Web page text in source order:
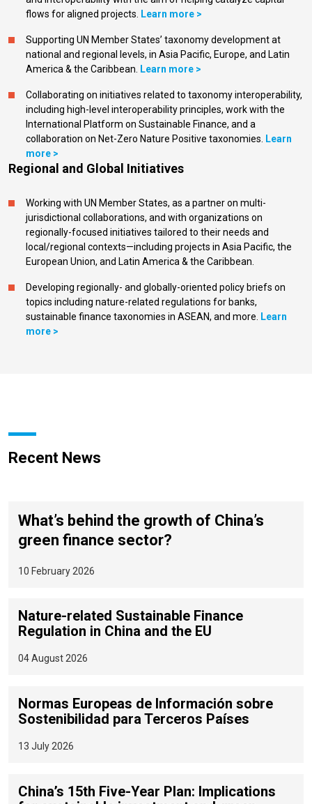
flows for aligned projects.
Learn more >
Supporting UN Member States’ taxonomy development at
national and regional levels, in Asia Pacific, Europe, and Latin
America & the Caribbean.
Learn more >
Collaborating on initiatives related to taxonomy interoperability,
including high-level interoperability principles, work with the
International Platform on Sustainable Finance, and a
collaboration on Net-Zero Nature Positive taxonomies.
Learn
more >
Regional and Global Initiatives
Working with UN Member States, as a partner on multi-
jurisdictional collaborations, and with organizations on
regionally-focused initiatives tailored to their needs and
local/regional contexts—including projects in Asia Pacific, the
European Union, and Latin America & the Caribbean.
Developing regionally- and globally-oriented policy briefs on
topics including nature-related regulations for banks,
sustainable finance taxonomies in ASEAN, and more.
Learn
more >
Recent News
What’s behind the growth of China’s
green finance sector?
10 February 2026
Nature-related Sustainable Finance
Regulation in China and the EU
04 August 2026
Normas Europeas de Información sobre
Sostenibilidad para Terceros Países
13 July 2026
China’s 15th Five-Year Plan: Implications